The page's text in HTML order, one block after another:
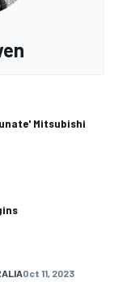
Mitsubishi
Oct 11, 2023